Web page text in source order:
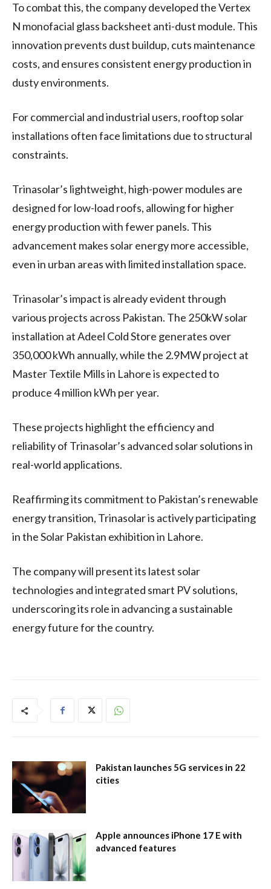
To combat this, the company developed the Vertex
N monofacial glass backsheet anti-dust module. This
innovation prevents dust buildup, cuts maintenance
costs, and ensures consistent energy production in
dusty environments.
For commercial and industrial users, rooftop solar
installations often face limitations due to structural
constraints.
Trinasolar’s lightweight, high-power modules are
designed for low-load roofs, allowing for higher
energy production with fewer panels. This
advancement makes solar energy more accessible,
even in urban areas with limited installation space.
Trinasolar’s impact is already evident through
various projects across Pakistan. The 250kW solar
installation at Adeel Cold Store generates over
350,000 kWh annually, while the 2.9MW project at
Master Textile Mills in Lahore is expected to
produce 4 million kWh per year.
These projects highlight the efficiency and
reliability of Trinasolar’s advanced solar solutions in
real-world applications.
Reaffirming its commitment to Pakistan’s renewable
energy transition, Trinasolar is actively participating
in the Solar Pakistan exhibition in Lahore.
The company will present its latest solar
technologies and integrated smart PV solutions,
underscoring its role in advancing a sustainable
energy future for the country.
Pakistan launches 5G services in 22
cities
Apple announces iPhone 17 E with
advanced features